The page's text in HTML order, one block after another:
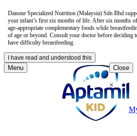
Danone Specialized Nutrition (Malaysia) Sdn Bhd
your infant’s first six months of life. After six months
age-appropriate complementary foods while
of age or beyond. Consult your doctor before deciding
have difficulty breastfeeding.
I have read and understood this
Menu Close
×